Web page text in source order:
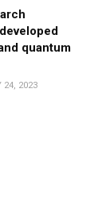
quantum
24, 2023